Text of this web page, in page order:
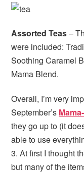
Assorted Teas–
were included:
Soothing Caramel
Mama Blend.
Overall, I’m very
September’s
they go up to (it
able to use
3. At first I thought
but many of the